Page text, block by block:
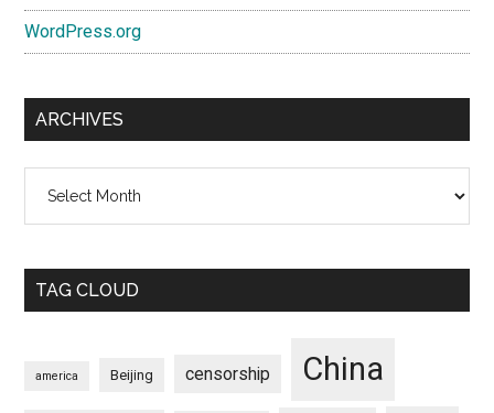
WordPress.org
ARCHIVES
TAG CLOUD
america Beijing censorship China